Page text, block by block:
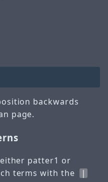
backwards
page.
patter1 or
terms with the
|